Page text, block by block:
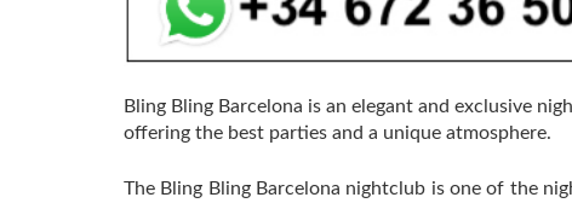
Bling Bling Barcelona is an elegant and exclusive
offering the best parties and a unique atmosphere.
The Bling Bling Barcelona nightclub is one of the